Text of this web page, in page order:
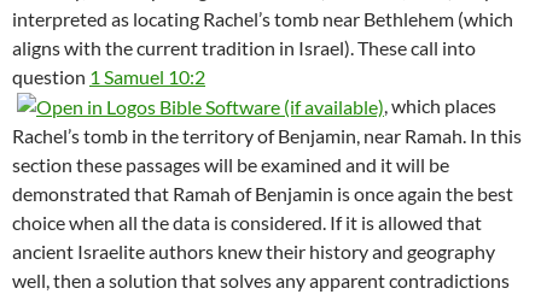
interpreted as locating Rachel’s tomb near Bethlehem (which
aligns with the current tradition in Israel). These call into
question 1 Samuel 10:2
, which places
Rachel’s tomb in the territory of Benjamin, near Ramah. In this
section these passages will be examined and it will be
demonstrated that Ramah of Benjamin is once again the best
choice when all the data is considered. If it is allowed that
ancient Israelite authors knew their history and geography
well, then a solution that solves any apparent contradictions